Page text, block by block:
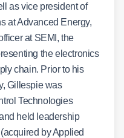
as vice president of
at Advanced Energy,
at SEMI, the
the electronics
chain. Prior to his
Gillespie was
Technologies
held leadership
by Applied